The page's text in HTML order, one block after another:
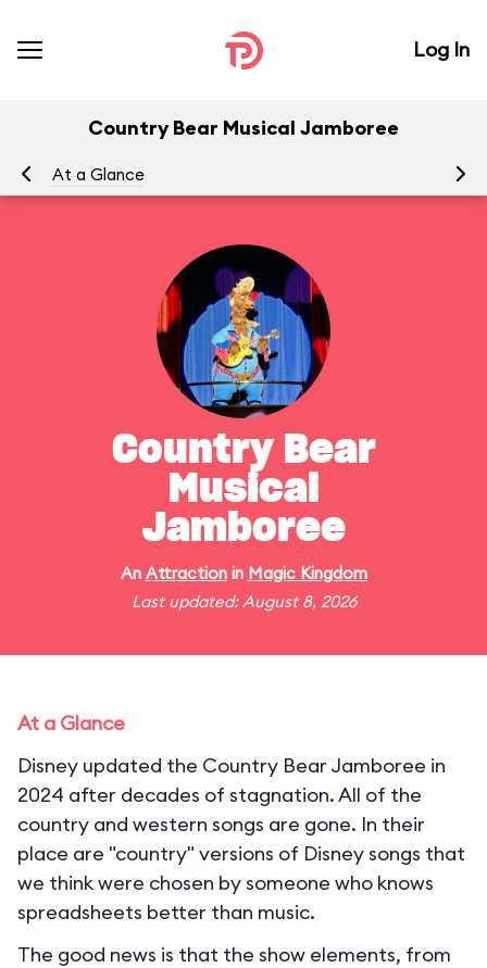
Log In
Country Bear Musical Jamboree
At a Glance
Country Bear
Musical
Jamboree
An Attractionin Magic Kingdom
Last updated: August 8, 2026
At a Glance
Disney updated the Country Bear Jamboree in
2024 after decades of stagnation. All of the
country and western songs are gone. In their
place are "country" versions of Disney songs that
we think were chosen by someone who knows
spreadsheets better than music.
The good news is that the show elements, from